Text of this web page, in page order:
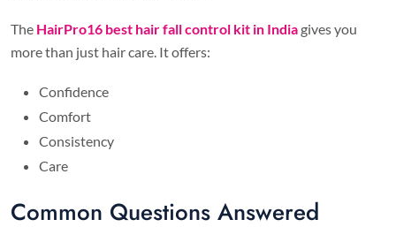
The HairPro16 best hair fall control kit in India gives you
more than just hair care. It offers:
Confidence
Comfort
Consistency
Care
Common Questions Answered